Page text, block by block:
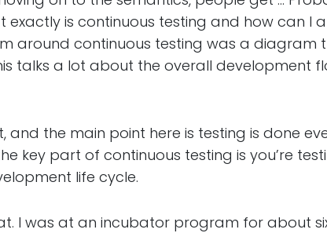
exactly is continuous testing and how can I
around continuous testing was a diagram
talks a lot about the overall development
main point here is testing is done
key part of continuous testing is you’re
life cycle.
at an incubator program for about six